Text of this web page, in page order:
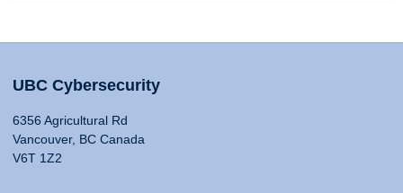
UBC Cybersecurity
6356 Agricultural Rd
Vancouver, BC Canada
V6T 1Z2